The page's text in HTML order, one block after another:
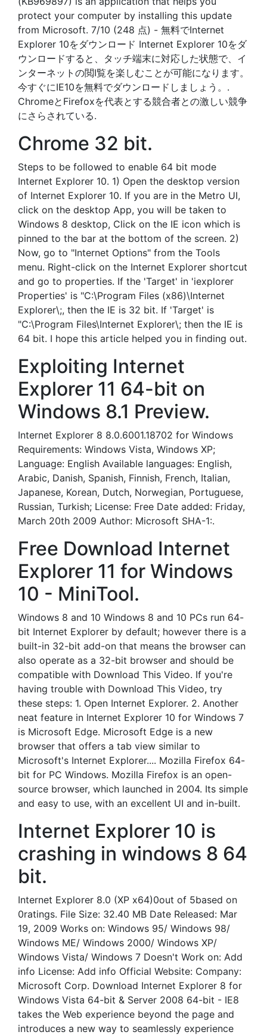
protect your computer by installing this update
from Microsoft. 7/10 (248 点) - 無料でInternet
Explorer 10をダウンロード Internet Explorer 10をダ
ウンロードすると、タッチ端末に対応した状態で、イ
ンターネットの閲I覧を楽しむことが可能になります。
今すぐにIE10を無料でダウンロードしましょう。.
ChromeとFirefoxを代表とする競合者との激しい競争
にさらされている.
Chrome 32 bit.
Steps to be followed to enable 64 bit mode
Internet Explorer 10. 1) Open the desktop version
of Internet Explorer 10. If you are in the Metro UI,
click on the desktop App, you will be taken to
Windows 8 desktop, Click on the IE icon which is
pinned to the bar at the bottom of the screen. 2)
Now, go to "Internet Options" from the Tools
menu. Right-click on the Internet Explorer shortcut
and go to properties. If the 'Target' in 'iexplorer
Properties' is "C:\Program Files (x86)\Internet
Explorer\;, then the IE is 32 bit. If 'Target' is
"C:\Program Files\Internet Explorer\; then the IE is
64 bit. I hope this article helped you in finding out.
Exploiting Internet
Explorer 11 64-bit on
Windows 8.1 Preview.
Internet Explorer 8 8.0.6001.18702 for Windows
Requirements: Windows Vista, Windows XP;
Language: English Available languages: English,
Arabic, Danish, Spanish, Finnish, French, Italian,
Japanese, Korean, Dutch, Norwegian, Portuguese,
Russian, Turkish; License: Free Date added: Friday,
March 20th 2009 Author: Microsoft SHA-1:.
Free Download Internet
Explorer 11 for Windows
10 - MiniTool.
Windows 8 and 10 Windows 8 and 10 PCs run 64-
bit Internet Explorer by default; however there is a
built-in 32-bit add-on that means the browser can
also operate as a 32-bit browser and should be
compatible with Download This Video. If you're
having trouble with Download This Video, try
these steps: 1. Open Internet Explorer. 2. Another
neat feature in Internet Explorer 10 for Windows 7
is Microsoft Edge. Microsoft Edge is a new
browser that offers a tab view similar to
Microsoft's Internet Explorer.... Mozilla Firefox 64-
bit for PC Windows. Mozilla Firefox is an open-
source browser, which launched in 2004. Its simple
and easy to use, with an excellent UI and in-built.
Internet Explorer 10 is
crashing in windows 8 64
bit.
Internet Explorer 8.0 (XP x64)0out of 5based on
0ratings. File Size: 32.40 MB Date Released: Mar
19, 2009 Works on: Windows 95/ Windows 98/
Windows ME/ Windows 2000/ Windows XP/
Windows Vista/ Windows 7 Doesn't Work on: Add
info License: Add info Official Website: Company:
Microsoft Corp. Download Internet Explorer 8 for
Windows Vista 64-bit & Server 2008 64-bit - IE8
takes the Web experience beyond the page and
introduces a new way to seamlessly experience